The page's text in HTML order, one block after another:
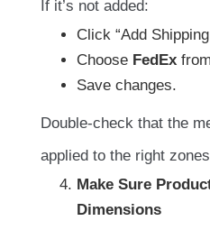
If it’s not added:
Click “Add
Choose FedEx
Save changes.
Double-check that the
applied to the right
Make Sure
Dimensions